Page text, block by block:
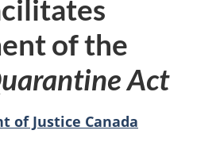
of the
Act
of Justice Canada